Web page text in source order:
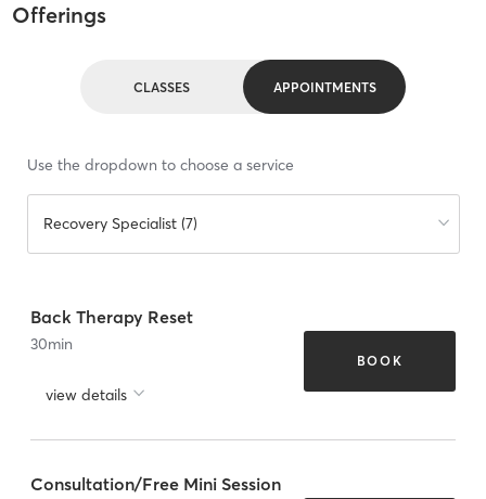
Offerings
CLASSES APPOINTMENTS
Use the dropdown to choose a service
Recovery Specialist (7)
Back Therapy Reset
30min
view details
BOOK
Consultation/Free Mini Session